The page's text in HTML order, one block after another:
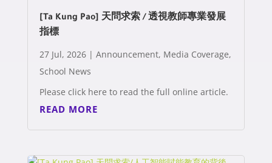
[Ta Kung Pao] 天問求索 / 透視教師專業發展
指標
27 Jul, 2026| Announcement, Media Coverage,
School News
Please click here to read the full online article.
READ MORE